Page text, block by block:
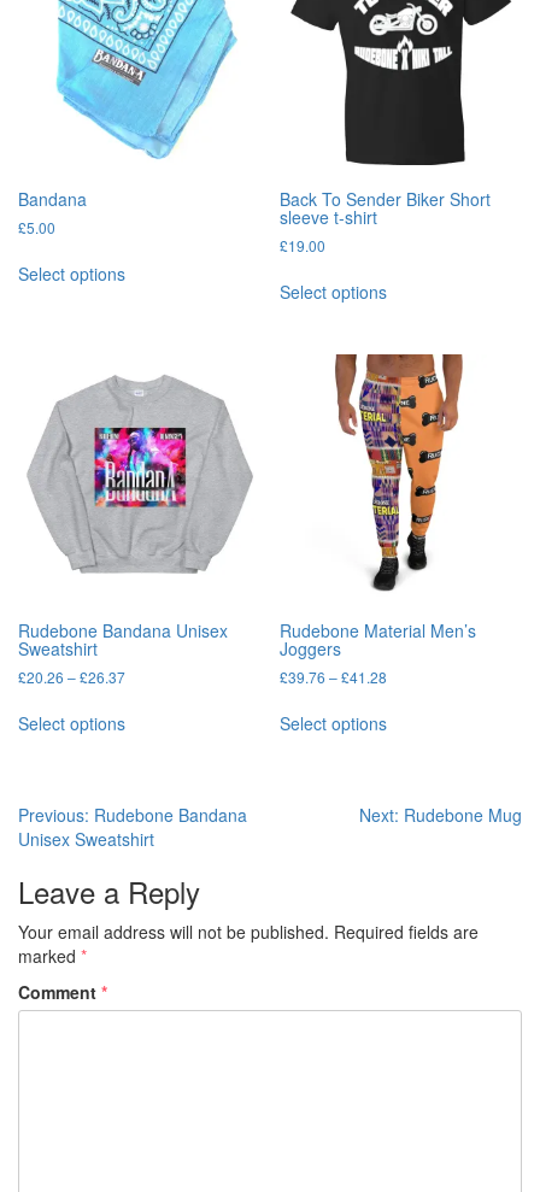
Bandana
£5.00
Select optionsproduct
The
options
may
be
chosen
on
the
product
page
Back To Sender Biker Short
sleeve t-shirt
£19.00
Select optionsproduct
variants.
The
options
may
be
chosen
on
the
product
page
Rudebone Bandana Unisex
Sweatshirt
£20.26 –£26.37Price
Select optionsproduct
The
options
be
chosen
on
page
Rudebone Material Men’s
Joggers
£39.76 –£41.28
Select optionsproduct
The
chosen
on
page
Post
navigation
Previous: Rudebone Bandana
Unisex Sweatshirt
Next: Rudebone Mug
Leave a Reply
Your email address will not be published. Required fields are
marked *
Comment *